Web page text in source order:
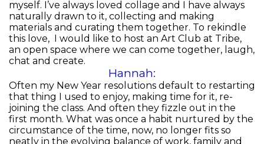
myself. I’ve always loved collage and I have always
naturally drawn to it, collecting and making
materials and curating them together. To rekindle
this love, I would like to host an Art Club at Tribe,
an open space where we can come together, laugh,
chat and create.
Hannah:
Often my New Year resolutions default to restarting
that thing I used to enjoy, making time for it, re-
joining the class. And often they fizzle out in the
first month. What was once a habit nurtured by the
circumstance of the time, now, no longer fits so
neatly in the evolving balance of work, family and